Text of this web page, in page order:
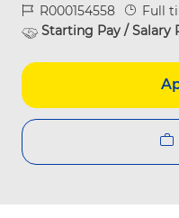
Job IdR000154558 Job Type
Full
Starting Pay / Salary